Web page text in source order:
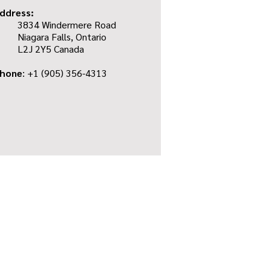
3834 Windermere Road
Niagara Falls, Ontario
L2J 2Y5 Canada
: +1 (905) 356-4313